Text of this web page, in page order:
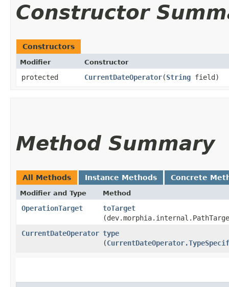
Constructor
Constructors
Modifier Constructor
protected CurrentDateOperator​(String field)
Method Summary
All Methods Instance Methods Concrete
Modifier and Type Method
OperationTarget toTarget
CurrentDateOperator type
(